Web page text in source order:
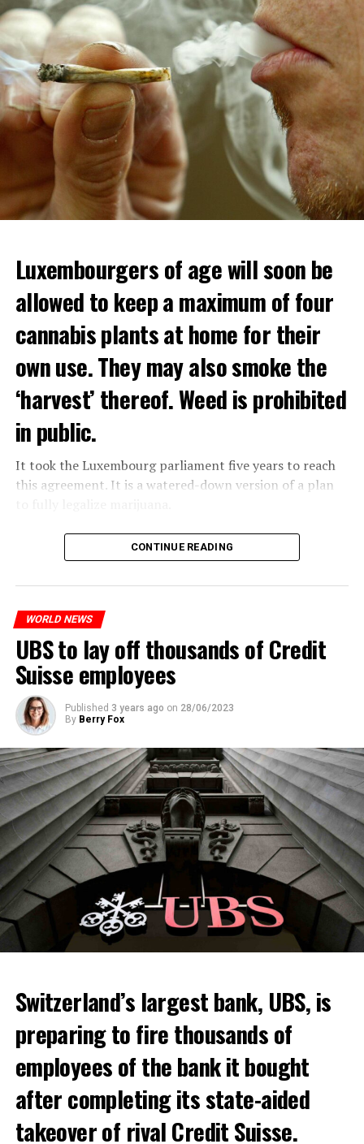
Demonstrators threw Molotov cocktails at the police in
Nanterre and burned down an electrical installation.
The newspaper Le Monde reported that the police had
to partially withdraw from Nanterre.
In the videos circulating on social media, it is seen that
vehicles are burned and shops are looted.
Molotov cocktails were thrown at many police stations
in Paris.
Skip the headline and continue reading
Luxembourgers of age will soon be
allowed to keep a maximum of four
cannabis plants at home for their
own use. They may also smoke the
‘harvest’ thereof. Weed is prohibited
in public.
It took the Luxembourg parliament five years to reach
this agreement. It is a watered-down version of a plan
The partial legalization is part of a package of
measures. With this, the Luxembourg government wants
Among other things, the government wants to develop
state-controlled supply chains and control cannabis
sales.
Justice Secretary Sam Tanson said the drug policy of the
CONTINUE READING
WORLD NEWS
UBS to lay off thousands of Credit
Suisse employees
Published 3 years ago on 28/06/2023
By Berry Fox
Switzerland’s largest bank, UBS, is
preparing to fire thousands of
employees of the bank it bought
after completing its state-aided
takeover of rival Credit Suisse.